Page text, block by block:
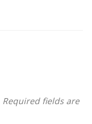
Required fields are